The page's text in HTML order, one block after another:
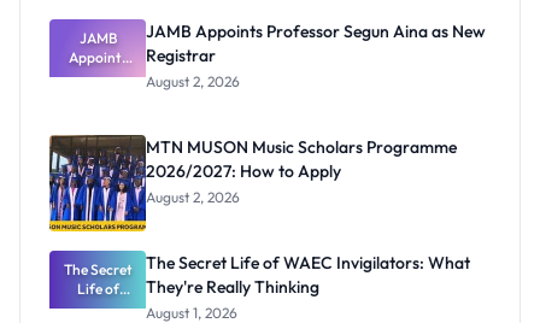
JAMB
Appoints
Professor
Registrar
JAMB Appoints Professor Segun Aina as New
Registrar
August 2, 2026
MTN MUSON Music Scholars Programme
2026/2027: How to Apply
August 2, 2026
The Secret
Life of
WAEC
The Secret Life of WAEC Invigilators: What
They're Really Thinking
August 1, 2026